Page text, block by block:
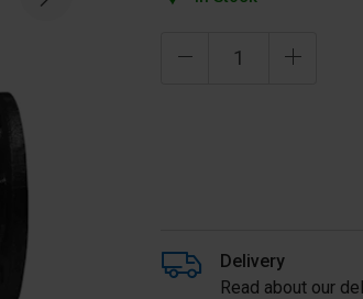
Delivery
Read about our